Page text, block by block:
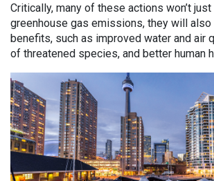
Critically, many of these actions won’t
greenhouse gas emissions, they will also
benefits, such as improved water and air
of threatened species, and better human